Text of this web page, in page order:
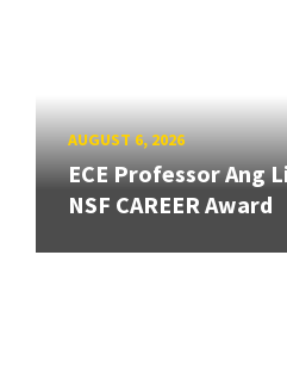
AUGUST 6, 2026
ECE Professor Ang
NSF CAREER Award